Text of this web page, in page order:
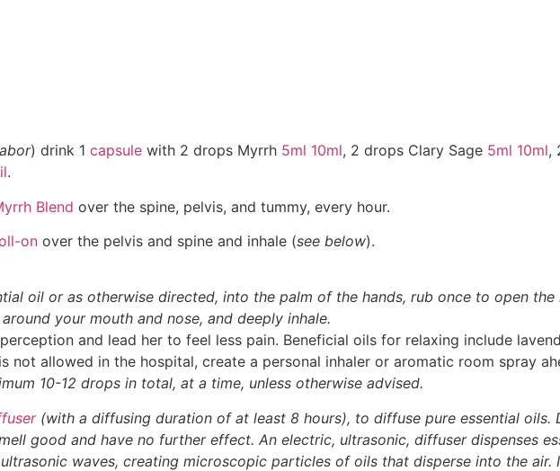
) drink 1 capsule with 2 drops Myrrh 5ml 10ml, 2 drops Clary Sage 5ml 10ml,
.
Blend over the spine, pelvis, and tummy, every hour.
on over the pelvis and spine and inhale (see below).
oil or as otherwise directed, into the palm of the hands, rub once to open
your mouth and nose, and deeply inhale.
and lead her to feel less pain. Beneficial oils for relaxing include
not allowed in the hospital, create a personal inhaler or aromatic room spray
10-12 drops in total, at a time, unless otherwise advised.
(with a diffusing duration of at least 8 hours), to diffuse pure essential oils.
good and have no further effect. An electric, ultrasonic, diffuser dispenses
waves, creating microscopic particles of oils that disperse into the air.